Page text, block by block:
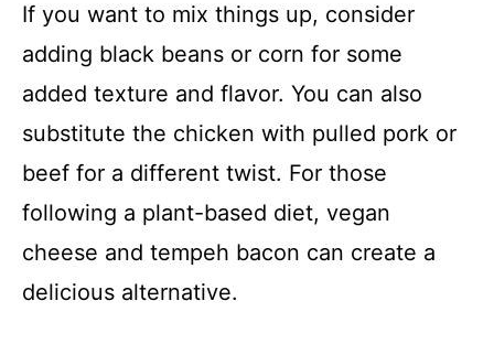
If you want to mix things up, consider
adding black beans or corn for some
added texture and flavor. You can also
substitute the chicken with pulled pork or
beef for a different twist. For those
following a plant-based diet, vegan
cheese and tempeh bacon can create a
delicious alternative.